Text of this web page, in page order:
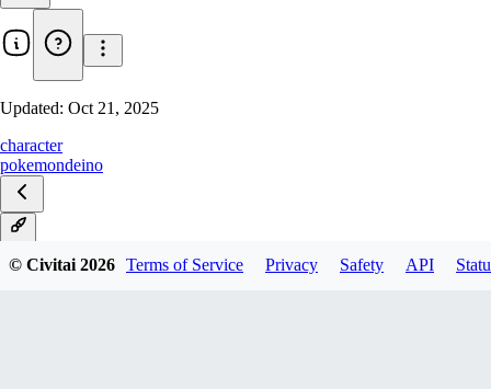
Updated: Oct 21, 2025
character
pokemondeino
© Civitai2026 Terms of Service Privacy Safety API